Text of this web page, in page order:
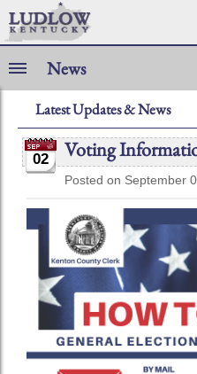
News
Latest Updates & News
02 Voting
Posted on September